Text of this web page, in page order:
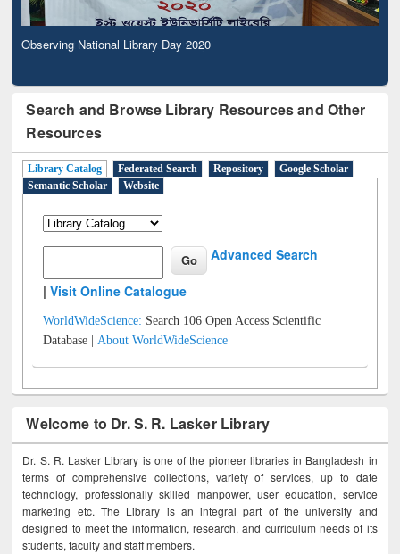
Observing National Library Day 2020
Search and Browse Library Resources and Other
Resources
Library Catalog Federated Search Repository
Google Scholar
Semantic Scholar
Website
Advanced Search
|Visit Online Catalogue
WorldWideScience: Search 106 Open Access Scientific
Database |About WorldWideScience
Welcome to Dr. S. R. Lasker Library
Dr. S. R. Lasker Library is one of the pioneer libraries in Bangladesh in
terms of comprehensive collections, variety of services, up to date
technology, professionally skilled manpower, user education, service
marketing etc. The Library is an integral part of the university and
designed to meet the information, research, and curriculum needs of its
students, faculty and staff members.